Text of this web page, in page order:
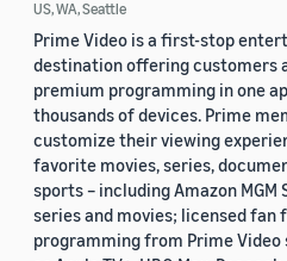
US, WA, Seattle
Prime Video is a first-stop
destination offering customers
premium programming in one
thousands of devices. Prime
customize their viewing
favorite movies, series,
sports – including Amazon MGM
series and movies; licensed fan
programming from Prime